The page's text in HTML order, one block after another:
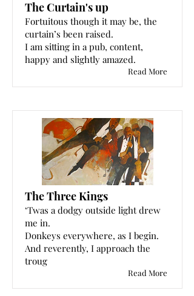
The Curtain's up
Fortuitous though it may be, the
curtain’s been raised.
I am sitting in a pub, content,
happy and slightly amazed.
Read More
The Three Kings
‘Twas a dodgy outside light drew
me in.
Donkeys everywhere, as I begin.
And reverently, I approach the
troug
Read More